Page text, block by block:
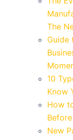
The
Guide
10
Know
How
New